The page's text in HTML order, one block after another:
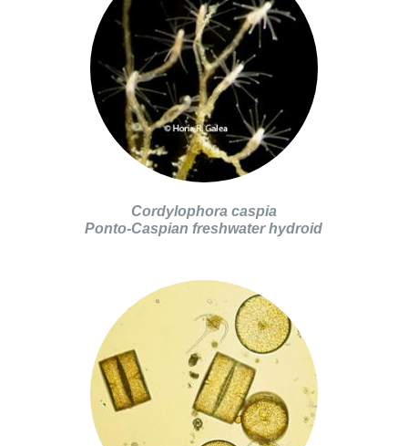
Cordylophora caspia
Ponto-Caspian freshwater hydroid